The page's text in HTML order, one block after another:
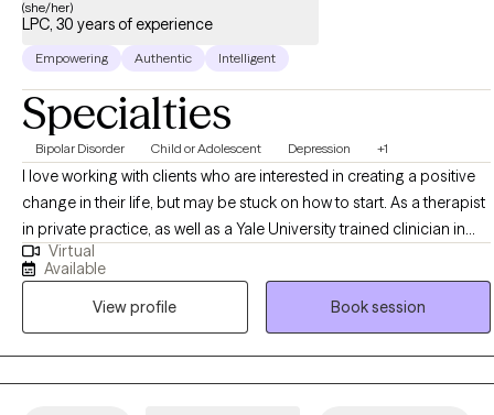
(she/her)
LPC, 30 years of experience
Empowering Authentic Intelligent
Specialties
Bipolar Disorder Child or Adolescent Depression +1
I love working with clients who are interested in creating a positive
change in their life, but may be stuck on how to start. As a therapist
in private practice, as well as a Yale University trained clinician in
evidence based practices, I specialize in helping clients to tackle
their goals in small steps to create the change they desire.
Virtual
Available
View profile
Book session